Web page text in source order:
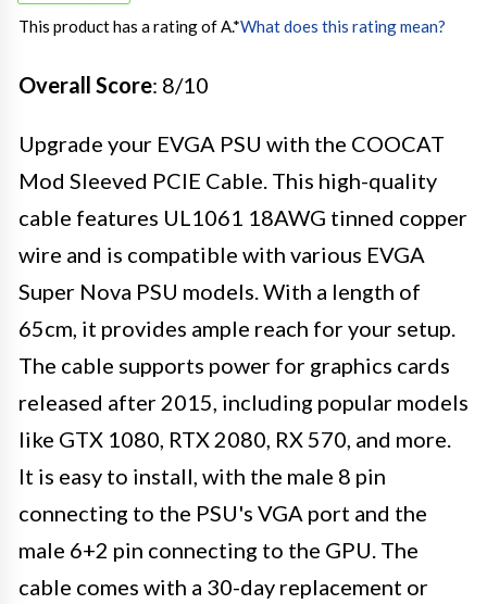
This product has a rating of A.*What does this rating mean?
Overall Score: 8/10
Upgrade your EVGA PSU with the COOCAT
Mod Sleeved PCIE Cable. This high-quality
cable features UL1061 18AWG tinned copper
wire and is compatible with various EVGA
Super Nova PSU models. With a length of
65cm, it provides ample reach for your setup.
The cable supports power for graphics cards
released after 2015, including popular models
like GTX 1080, RTX 2080, RX 570, and more.
It is easy to install, with the male 8 pin
connecting to the PSU's VGA port and the
male 6+2 pin connecting to the GPU. The
cable comes with a 30-day replacement or